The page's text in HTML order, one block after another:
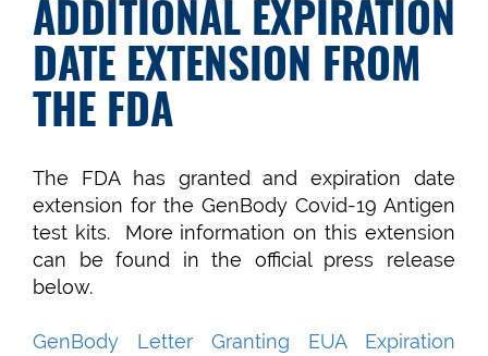
ADDITIONAL EXPIRATION
DATE EXTENSION FROM
THE FDA
The FDA has granted and expiration date
extension for the GenBody Covid-19 Antigen
test kits. More information on this extension
can be found in the official press release
below.
GenBody Letter Granting EUA Expiration